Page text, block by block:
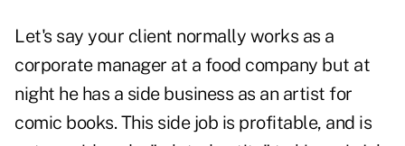
Let's say your client normally works as a
corporate manager at a food company but at
night he has a side business as an artist for
comic books. This side job is profitable, and is